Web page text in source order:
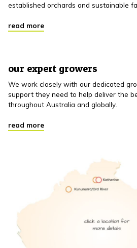
established orchards and sustainable
read more
our expert growers
We work closely with our dedicated
support they need to help deliver the
throughout Australia and globally.
read more